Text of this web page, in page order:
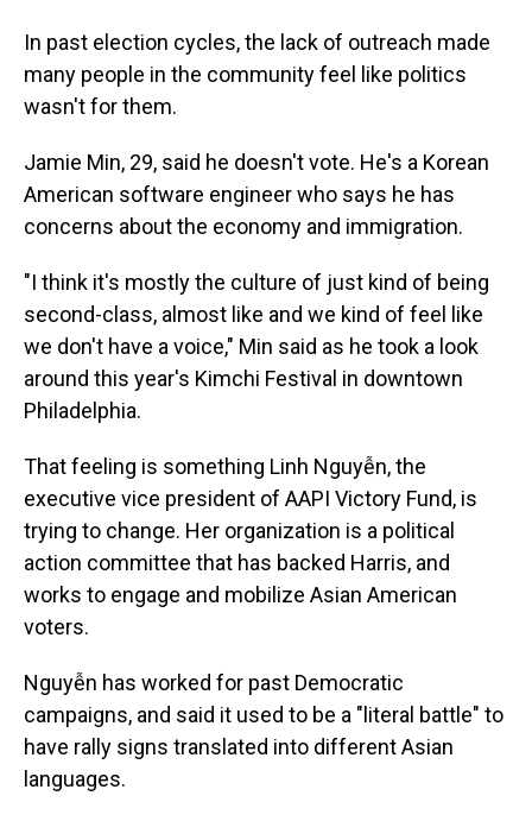
In past election cycles, the lack of outreach made
many people in the community feel like politics
wasn't for them.
Jamie Min, 29, said he doesn't vote. He's a Korean
American software engineer who says he has
concerns about the economy and immigration.
"I think it's mostly the culture of just kind of being
second-class, almost like and we kind of feel like
we don't have a voice," Min said as he took a look
around this year's Kimchi Festival in downtown
Philadelphia.
That feeling is something Linh Nguyễn, the
executive vice president of AAPI Victory Fund, is
trying to change. Her organization is a political
action committee that has backed Harris, and
works to engage and mobilize Asian American
voters.
Nguyễn has worked for past Democratic
campaigns, and said it used to be a "literal battle" to
have rally signs translated into different Asian
languages.